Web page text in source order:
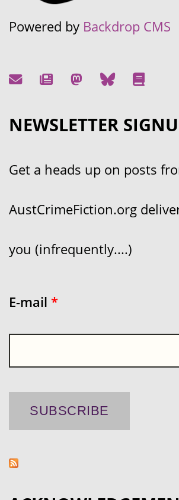
Powered by Backdrop CMS
NEWSLETTER
Get a heads up on posts
AustCrimeFiction.org
you (infrequently....)
E-mail *